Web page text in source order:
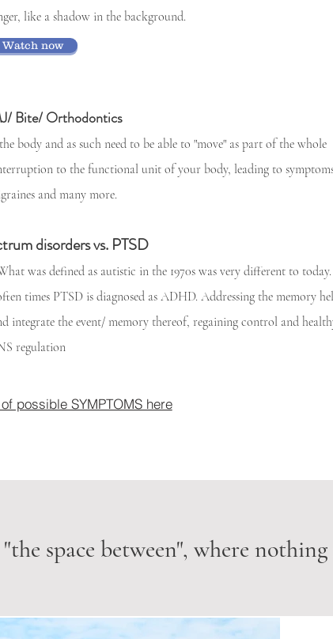
like a shadow in the background.
Bite/ Orthodontics
body and as such need to be able to "move" as part of the whole
to the functional unit of your body, leading to
and many more.
disorders vs. PTSD
was defined as autistic in the 1970s was very different to today.
times PTSD is diagnosed as ADHD. Addressing the memory
integrate the event/ memory thereof, regaining control and
regulation
Watch now
possible SYMPTOMS here
space between", where